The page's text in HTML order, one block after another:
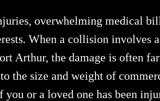
overwhelming medical
When a collision involves
Arthur, the damage is often
the size and weight of
or a loved one has been